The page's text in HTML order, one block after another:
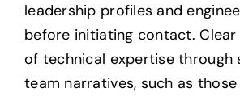
leadership profiles and
before initiating contact.
of technical expertise through
team narratives, such as